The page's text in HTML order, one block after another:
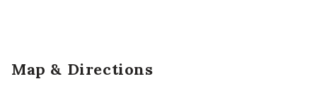
Map & Directions